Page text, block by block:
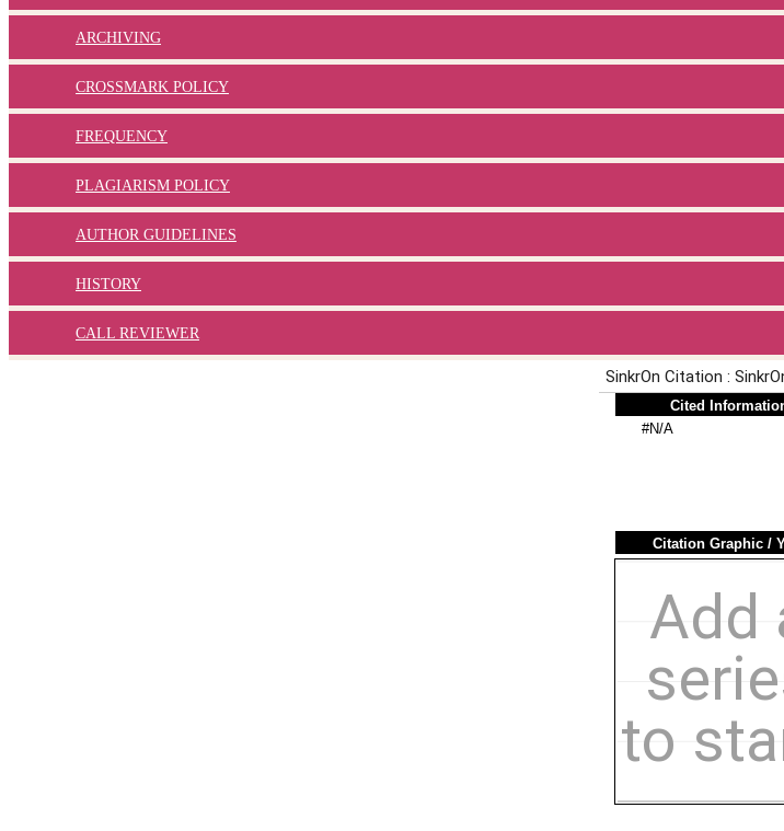
ARCHIVING
CROSSMARK POLICY
FREQUENCY
PLAGIARISM POLICY
AUTHOR GUIDELINES
HISTORY
CALL REVIEWER